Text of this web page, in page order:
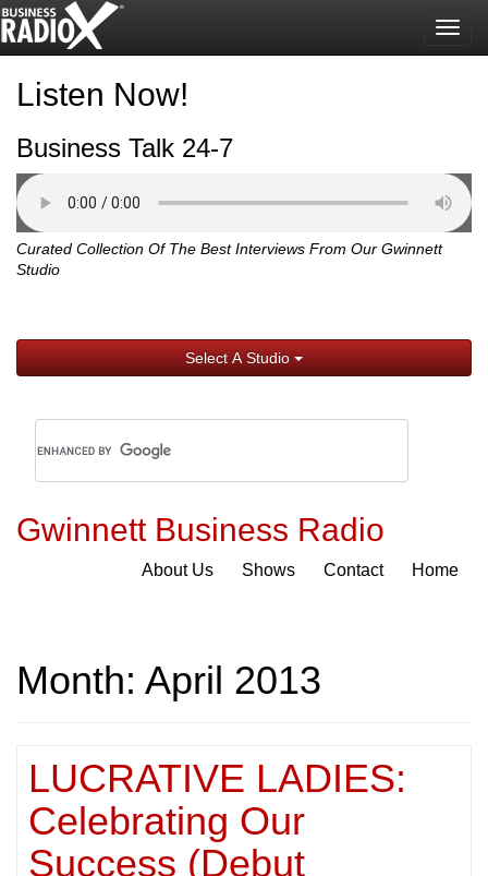
Listen Now!
Business Talk 24-7
Curated Collection Of The Best Interviews From Our Gwinnett
Studio
Select A Studio
Gwinnett Business Radio
About Us Shows Contact Home
Month: April 2013
LUCRATIVE LADIES:
Celebrating Our
Success (Debut